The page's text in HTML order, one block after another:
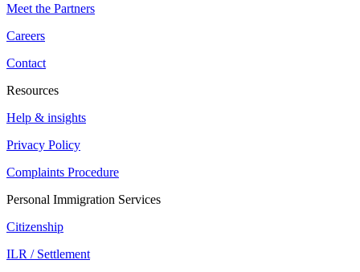
Meet the Partners
Careers
Contact
Resources
Help & insights
Privacy Policy
Complaints Procedure
Personal Immigration Services
Citizenship
ILR / Settlement